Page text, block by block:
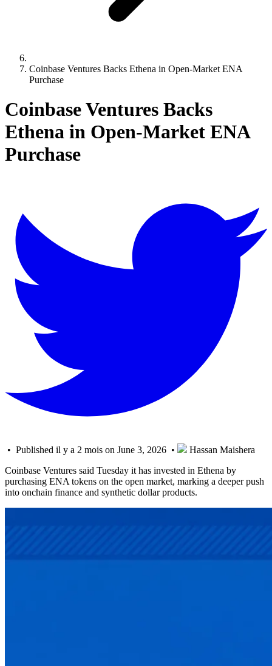
Coinbase Ventures Backs Ethena in Open-Market ENA
Purchase
Coinbase Ventures Backs
Ethena in Open-Market ENA
Purchase
• Published il y a 2 mois on June 3, 2026 •
Hassan Maishera
Coinbase Ventures said Tuesday it has invested in Ethena by
purchasing ENA tokens on the open market, marking a deeper push
into onchain finance and synthetic dollar products.